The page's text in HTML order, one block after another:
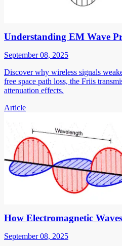
Understanding EM Wave
September 08, 2025
Discover why wireless signals
free space path loss, the Friis
attenuation effects.
Article
How Electromagnetic
September 08, 2025